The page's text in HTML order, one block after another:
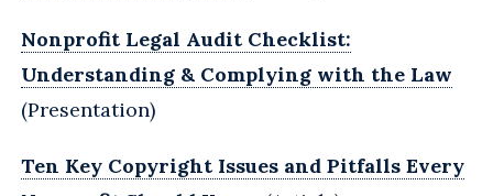
Nonprofit Legal Audit Checklist:
Understanding & Complying with the Law
(Presentation)
Ten Key Copyright Issues and Pitfalls Every